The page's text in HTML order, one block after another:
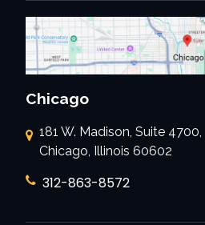
Chicago
181 W. Madison, Suite 4700,
Chicago, Illinois 60602
312-863-8572